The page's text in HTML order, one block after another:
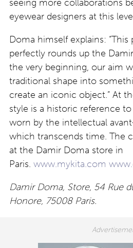
seeing more collaborations
eyewear designers at this
Doma himself explains: “This
perfectly rounds up the
the very beginning, our aim
traditional shape into
create an iconic object.” At
style is a historic reference
worn by the intellectual
which transcends time. The
at the Damir Doma store in
Paris. www.mykita.com
Damir Doma, Store, 54 Rue
Honore, 75008 Paris.